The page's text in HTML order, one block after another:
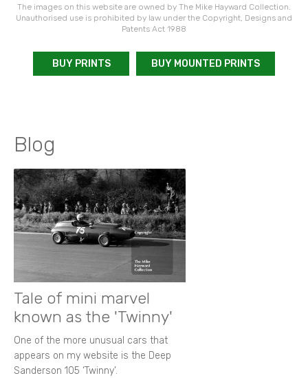
The images on this website are owned by The Mike Hayward Collection.
Unauthorised use is prohibited by law under the Copyright, Designs and
Patents Act 1988
BUY PRINTS BUY MOUNTED PRINTS
Blog
Tale of mini marvel
known as the 'Twinny'
One of the more unusual cars that
appears on my website is the Deep
Sanderson 105 ‘Twinny’.